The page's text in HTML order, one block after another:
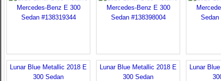
Lunar Blue Metallic 2018 E
300 Sedan
Lunar Blue Metallic 2018 E
300 Sedan
Lunar